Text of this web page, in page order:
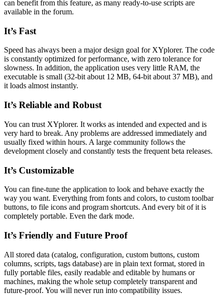
can benefit from this feature, as many ready-to-use scripts are
available in the forum.
It’s Fast
Speed has always been a major design goal for XYplorer. The code
is constantly optimized for performance, with zero tolerance for
slowness. In addition, the application uses very little RAM, the
executable is small (32-bit about 12 MB, 64-bit about 37 MB), and
it loads almost instantly.
It’s Reliable and Robust
You can trust XYplorer. It works as intended and expected and is
very hard to break. Any problems are addressed immediately and
usually fixed within hours. A large community follows the
development closely and constantly tests the frequent beta releases.
It’s Customizable
You can fine-tune the application to look and behave exactly the
way you want. Everything from fonts and colors, to custom toolbar
buttons, to file icons and program shortcuts. And every bit of it is
completely portable. Even the dark mode.
It’s Friendly and Future Proof
All stored data (catalog, configuration, custom buttons, custom
columns, scripts, tags database) are in plain text format, stored in
fully portable files, easily readable and editable by humans or
machines, making the whole setup completely transparent and
future-proof. You will never run into compatibility issues.